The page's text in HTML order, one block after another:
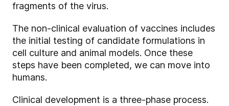
fragments of the virus.
The non-clinical evaluation of vaccines includes
the initial testing of candidate formulations in
cell culture and animal models. Once these
steps have been completed, we can move into
humans.
Clinical development is a three-phase process.